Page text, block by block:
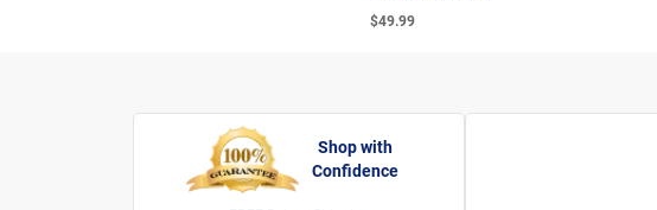
$49.99
Shop with
Confidence